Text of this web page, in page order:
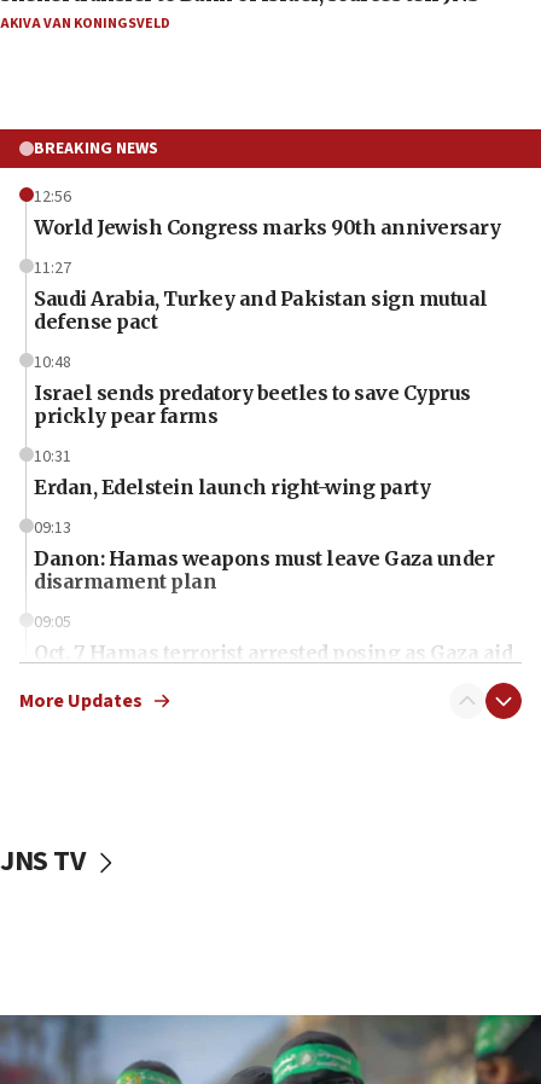
AKIVA VAN KONINGSVELD
BREAKING NEWS
12:56
World Jewish Congress marks 90th anniversary
11:27
Saudi Arabia, Turkey and Pakistan sign mutual
defense pact
10:48
Israel sends predatory beetles to save Cyprus
prickly pear farms
10:31
Erdan, Edelstein launch right-wing party
09:13
Danon: Hamas weapons must leave Gaza under
disarmament plan
09:05
Oct. 7 Hamas terrorist arrested posing as Gaza aid
vessels under Iran blockade
06:55
Palestinians attack Israeli civilians who
More Updates
JNS TV